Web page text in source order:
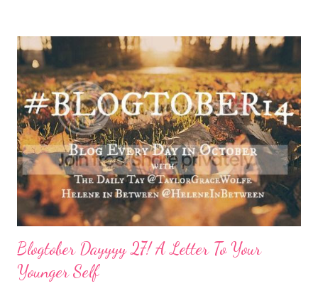
less than stellar”. Here my top self care reset ideas for your
consideration: Drink water: Warm it with some lemon, try some
green tea for an antioxidant boost, or just plain old room
temperature is a sure way to get the boost to feeling a bit
better. Face it: Fewer things feel as good as a really great face
mask. I love charcoal in particular lately and always feel
refreshed and restored and ready to ‘face’ another day. See w...
Blogtober Dayyyy 27! A Letter To Your
Younger Self